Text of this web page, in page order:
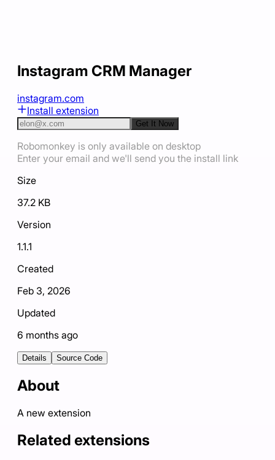
Instagram CRM Manager
instagram.com
Install extension
Get It Now
Robomonkey is only available on desktop
Enter your email and we'll send you the install link
Size
37.2 KB
Version
1.1.1
Created
Feb 3, 2026
Updated
6 months ago
Details Source Code
About
A new extension
Related extensions